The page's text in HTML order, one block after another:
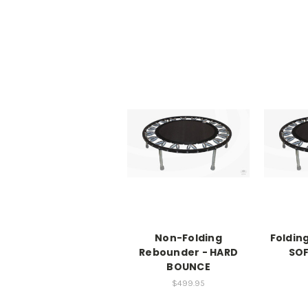
Non-Folding
Rebounder - HARD
BOUNCE
$499.95